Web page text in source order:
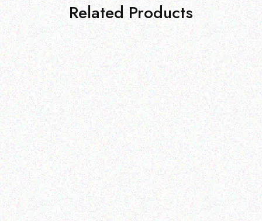
Related Products
Rugged Tech Rugged Tech